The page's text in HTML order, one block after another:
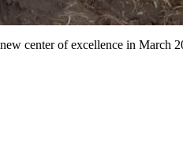
center of excellence in March